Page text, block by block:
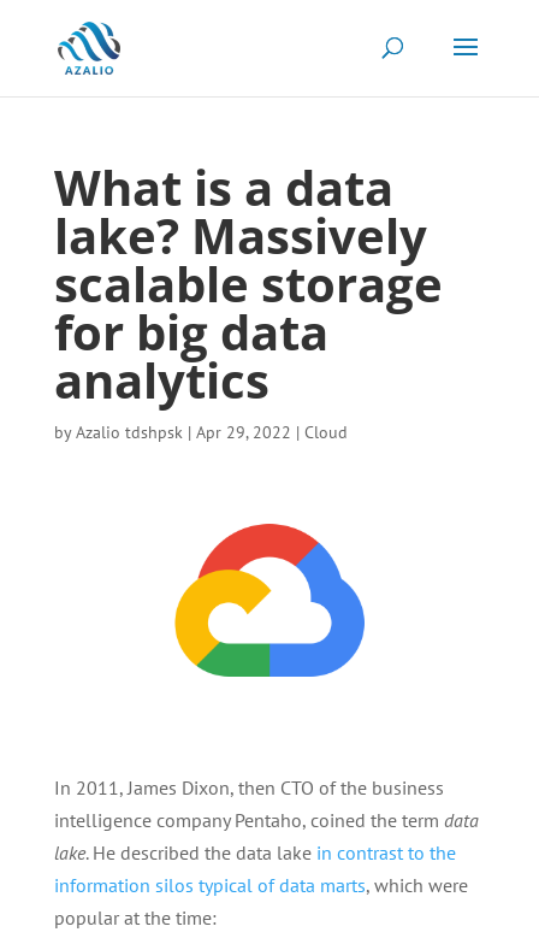
What is a data
lake? Massively
scalable storage
for big data
analytics
byAzalio tdshpsk| Apr 29, 2022 | Cloud
In 2011, James Dixon, then CTO of the business
intelligence company Pentaho, coined the term data
lake. He described the data lake in contrast to the
information silos typical of data marts, which were
popular at the time: